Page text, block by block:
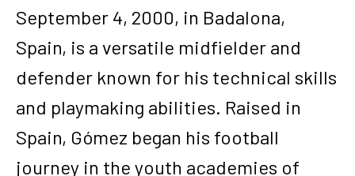
September 4, 2000, in Badalona,
Spain, is a versatile midfielder and
defender known for his technical skills
and playmaking abilities. Raised in
Spain, Gómez began his football
journey in the youth academies of